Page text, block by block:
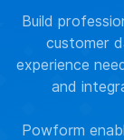
Build
customer
experience
and
Powform